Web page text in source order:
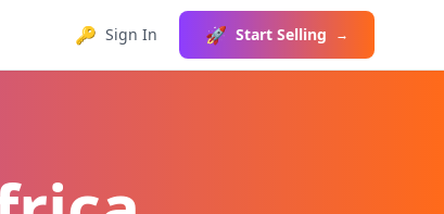
🔑 Sign In 🚀 Start Selling →